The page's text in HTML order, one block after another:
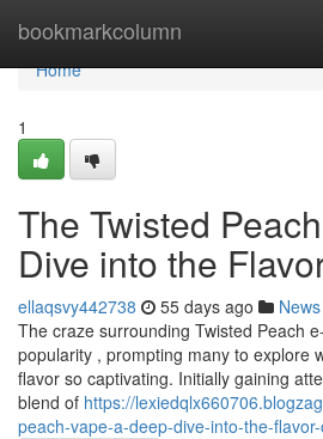
bookmarkcolumn
Home
Home
1
The Twisted
Dive into the
ellaqsvy442738 55 days ago News
The craze surrounding Twisted Peach
popularity , prompting many to explore
flavor so captivating. Initially gaining
blend of https://
peach-vape-a-deep-dive-into-the-